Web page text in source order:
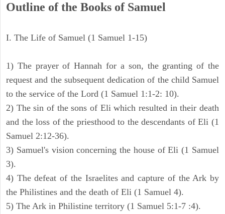
Outline of the Books of Samuel
I. The Life of Samuel (1 Samuel 1-15)
1) The prayer of Hannah for a son, the granting of the
request and the subsequent dedication of the child Samuel
to the service of the Lord (1 Samuel 1:1-2: 10).
2) The sin of the sons of Eli which resulted in their death
and the loss of the priesthood to the descendants of Eli (1
Samuel 2:12-36).
3) Samuel's vision concerning the house of Eli (1 Samuel
3).
4) The defeat of the Israelites and capture of the Ark by
the Philistines and the death of Eli (1 Samuel 4).
5) The Ark in Philistine territory (1 Samuel 5:1-7 :4).